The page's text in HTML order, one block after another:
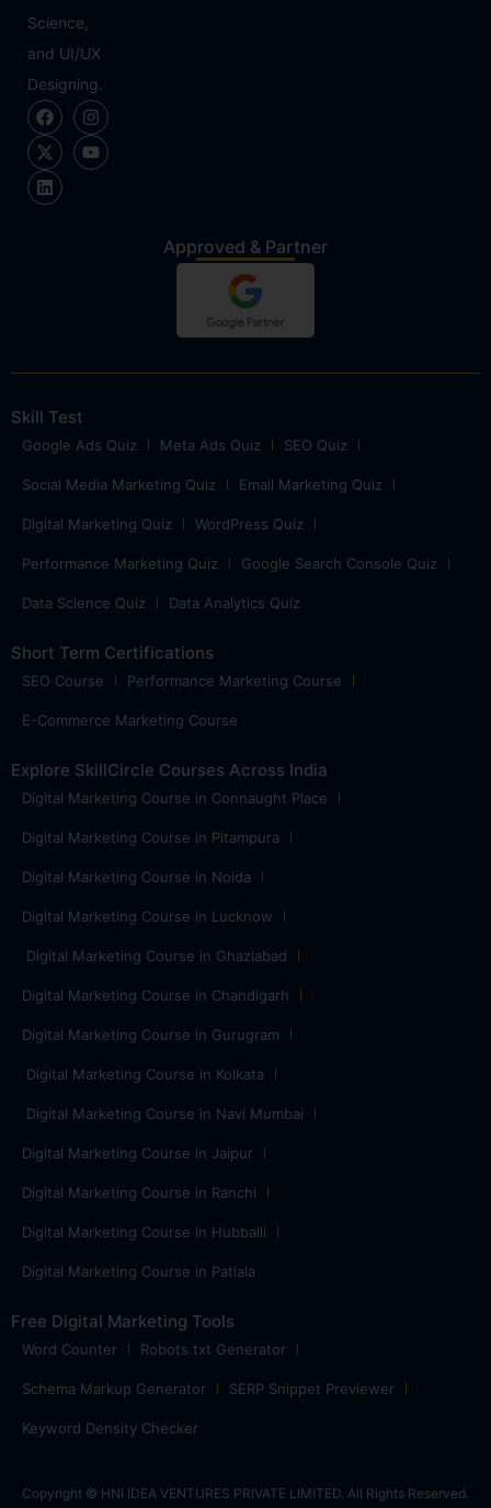
Science,
and UI/UX
Designing.
Approved & Partner
Skill Test
Google Ads Quiz Meta Ads Quiz SEO Quiz
Social Media Marketing Quiz Email Marketing Quiz
Digital Marketing Quiz WordPress Quiz
Performance Marketing Quiz Google Search Console Quiz
Data Science Quiz Data Analytics Quiz
Short Term Certifications
SEO Course Performance Marketing Course
E-Commerce Marketing Course
Explore SkillCircle Courses Across India
Digital Marketing Course in Connaught Place
Digital Marketing Course in Pitampura
Digital Marketing Course in Noida
Digital Marketing Course in Lucknow
Digital Marketing Course in Ghaziabad
Digital Marketing Course in Chandigarh
Digital Marketing Course in Gurugram
Digital Marketing Course in Kolkata
Digital Marketing Course in Navi Mumbai
Digital Marketing Course in Jaipur
Digital Marketing Course in Ranchi
Digital Marketing Course in Hubballi
Digital Marketing Course in Patiala
Free Digital Marketing Tools
Word Counter Robots.txt Generator
Schema Markup Generator SERP Snippet Previewer
Keyword Density Checker
Copyright © HNI IDEA VENTURES PRIVATE LIMITED. All Rights Reserved.